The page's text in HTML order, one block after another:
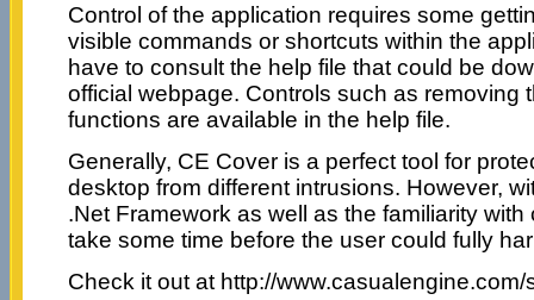
Control of the application requires some
visible commands or shortcuts within the
have to consult the help file that could be
official webpage. Controls such as removing
functions are available in the help file.
Generally, CE Cover is a perfect tool for
desktop from different intrusions. However,
.Net Framework as well as the familiarity
take some time before the user could fully
Check it out at http://